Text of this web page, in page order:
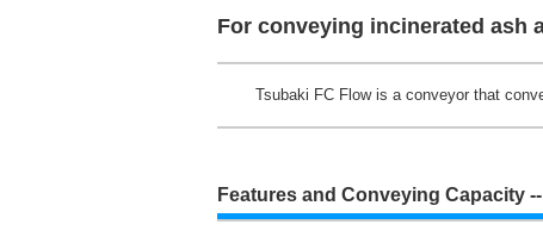
For conveying incinerated ash
Tsubaki FC Flow is a conveyor that
Features and Conveying Capacity